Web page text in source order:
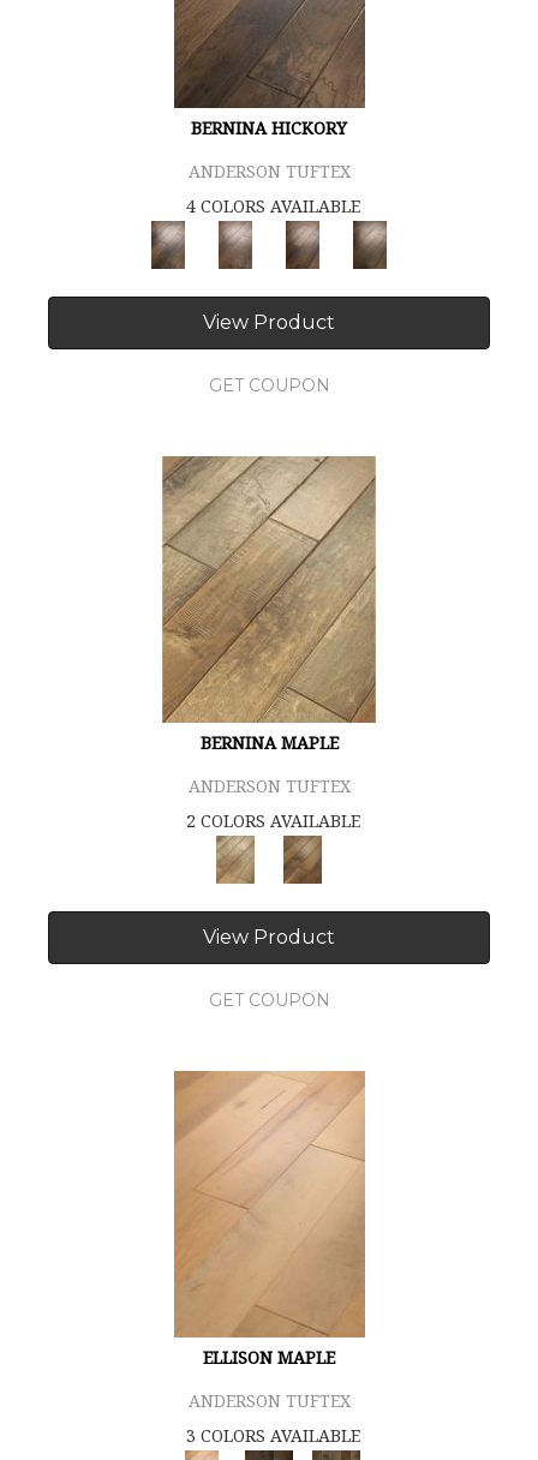
BERNINA HICKORY
ANDERSON TUFTEX
4 COLORS AVAILABLE
View Product
GET COUPON
BERNINA MAPLE
ANDERSON TUFTEX
2 COLORS AVAILABLE
View Product
GET COUPON
ELLISON MAPLE
ANDERSON TUFTEX
3 COLORS AVAILABLE